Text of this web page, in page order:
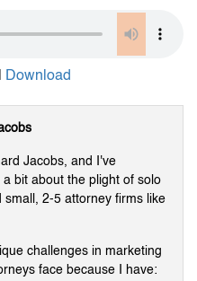
Download
Jacobs, and I've
bit about the plight of solo
small, 2-5 attorney firms like
challenges in marketing
face because I have: